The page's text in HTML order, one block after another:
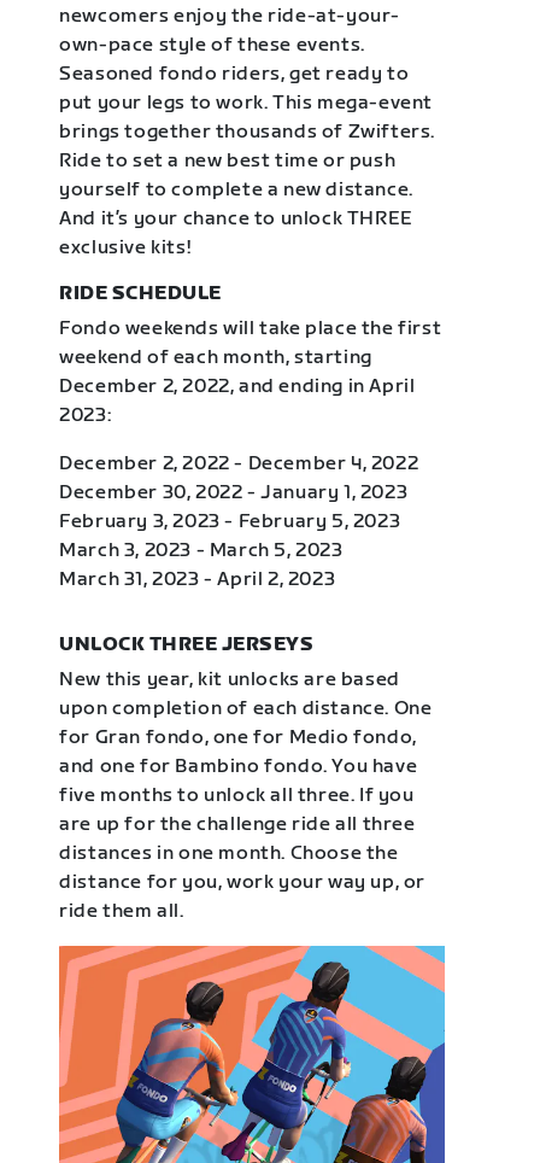
newcomers enjoy the ride-at-your-
own-pace style of these events.
Seasoned fondo riders, get ready to
put your legs to work. This mega-event
brings together thousands of Zwifters.
Ride to set a new best time or push
yourself to complete a new distance.
And it’s your chance to unlock THREE
exclusive kits!
RIDE SCHEDULE
Fondo weekends will take place the first
weekend of each month, starting
December 2, 2022, and ending in April
2023:
December 2, 2022 - December 4, 2022
December 30, 2022 - January 1, 2023
February 3, 2023 - February 5, 2023
March 3, 2023 - March 5, 2023
March 31, 2023 - April 2, 2023
UNLOCK THREE JERSEYS
New this year, kit unlocks are based
upon completion of each distance. One
for Gran fondo, one for Medio fondo,
and one for Bambino fondo. You have
five months to unlock all three. If you
are up for the challenge ride all three
distances in one month. Choose the
distance for you, work your way up, or
ride them all.